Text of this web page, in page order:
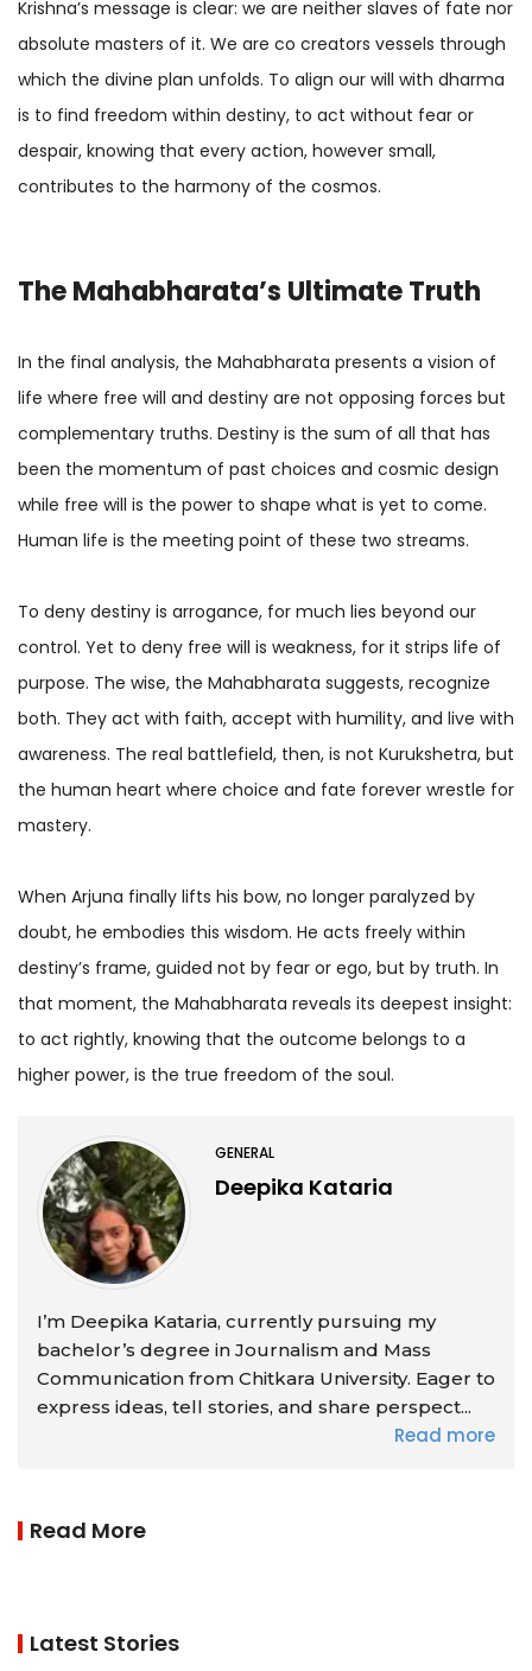
Krishna’s message is clear: we are neither slaves of fate nor
absolute masters of it. We are co creators vessels through
which the divine plan unfolds. To align our will with dharma
is to find freedom within destiny, to act without fear or
despair, knowing that every action, however small,
contributes to the harmony of the cosmos.
The Mahabharata’s Ultimate Truth
In the final analysis, the Mahabharata presents a vision of
life where free will and destiny are not opposing forces but
complementary truths. Destiny is the sum of all that has
been the momentum of past choices and cosmic design
while free will is the power to shape what is yet to come.
Human life is the meeting point of these two streams.
To deny destiny is arrogance, for much lies beyond our
control. Yet to deny free will is weakness, for it strips life of
purpose. The wise, the Mahabharata suggests, recognize
both. They act with faith, accept with humility, and live with
awareness. The real battlefield, then, is not Kurukshetra, but
the human heart where choice and fate forever wrestle for
mastery.
When Arjuna finally lifts his bow, no longer paralyzed by
doubt, he embodies this wisdom. He acts freely within
destiny’s frame, guided not by fear or ego, but by truth. In
that moment, the Mahabharata reveals its deepest insight:
to act rightly, knowing that the outcome belongs to a
higher power, is the true freedom of the soul.
GENERAL
Deepika Kataria
I’m Deepika Kataria, currently pursuing my
bachelor’s degree in Journalism and Mass
Communication from Chitkara University. Eager to
express ideas, tell stories, and share perspect...
Read more
Read More
Latest Stories